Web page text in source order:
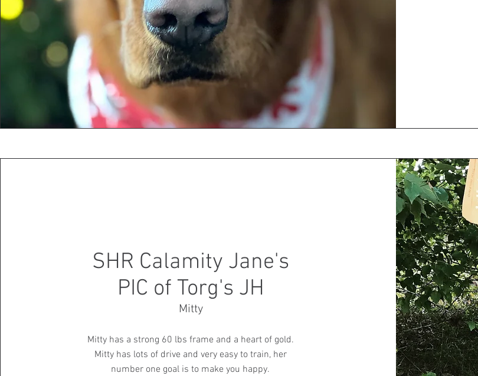
SHR Calamity Jane's
PIC of Torg's JH
Mitty
Mitty has a strong 60 lbs frame and a heart of gold.
Mitty has lots of drive and very easy to train, her
number one goal is to make you happy.